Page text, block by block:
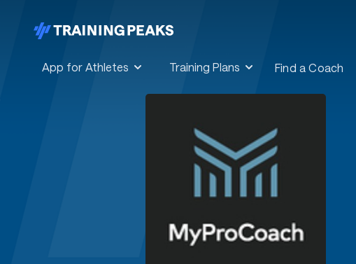
App for Athletes Training Plans Find a Coach